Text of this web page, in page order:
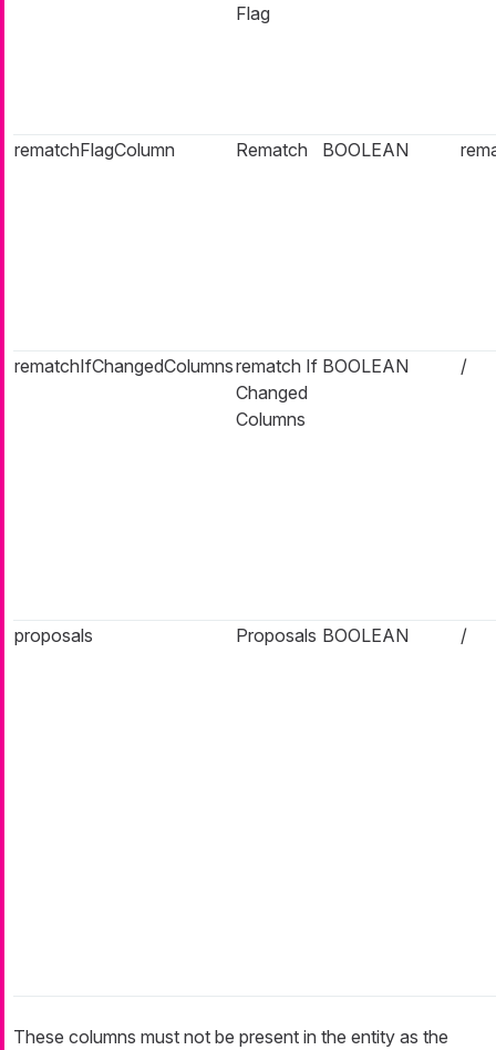
Flag
rematchFlagColumn Rematch BOOLEAN
rematchIfChangedColumnsrematch If
Changed
Columns
BOOLEAN /
proposals Proposals BOOLEAN /
These columns must not be present in the entity as the